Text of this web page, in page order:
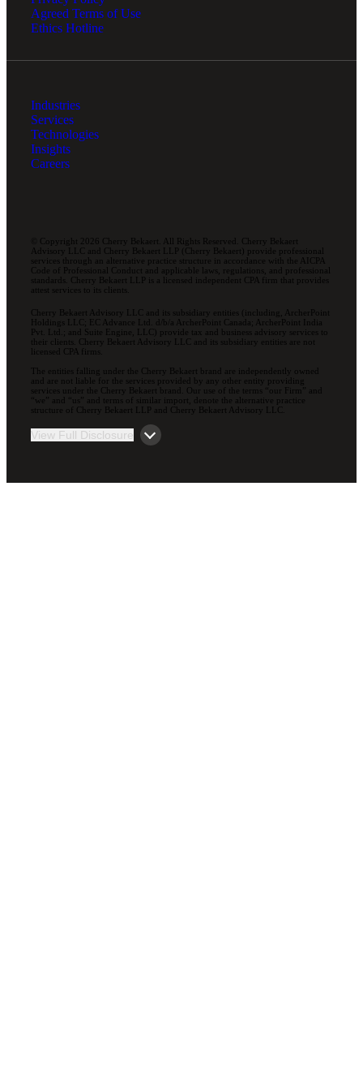
Agreed Terms of Use
Ethics Hotline
Industries
Services
Technologies
Insights
Careers
© Copyright 2026 Cherry Bekaert. All Rights Reserved. Cherry Bekaert
Advisory LLC and Cherry Bekaert LLP (Cherry Bekaert) provide professional
services through an alternative practice structure in accordance with the AICPA
Code of Professional Conduct and applicable laws, regulations, and professional
standards. Cherry Bekaert LLP is a licensed independent CPA firm that provides
attest services to its clients.
Cherry Bekaert Advisory LLC and its subsidiary entities (including, ArcherPoint
Holdings LLC; EC Advance Ltd. d/b/a ArcherPoint Canada; ArcherPoint India
Pvt. Ltd.; and Suite Engine, LLC) provide tax and business advisory services to
their clients. Cherry Bekaert Advisory LLC and its subsidiary entities are not
licensed CPA firms.
The entities falling under the Cherry Bekaert brand are independently owned
and are not liable for the services provided by any other entity providing
services under the Cherry Bekaert brand. Our use of the terms “our Firm” and
“we” and “us” and terms of similar import, denote the alternative practice
structure of Cherry Bekaert LLP and Cherry Bekaert Advisory LLC.
View Full Disclosure